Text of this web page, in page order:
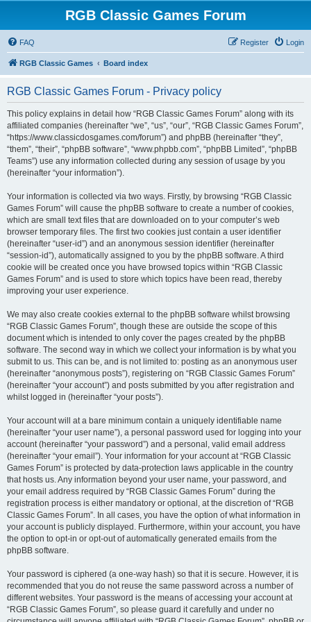
RGB Classic Games Forum
FAQ Login
Register
RGB Classic Games Board index
RGB Classic Games Forum - Privacy policy
This policy explains in detail how “RGB Classic Games Forum” along with its
affiliated companies (hereinafter “we”, “us”, “our”, “RGB Classic Games Forum”,
“https://www.classicdosgames.com/forum”) and phpBB (hereinafter “they”,
“them”, “their”, “phpBB software”, “www.phpbb.com”, “phpBB Limited”, “phpBB
Teams”) use any information collected during any session of usage by you
(hereinafter “your information”).
Your information is collected via two ways. Firstly, by browsing “RGB Classic
Games Forum” will cause the phpBB software to create a number of cookies,
which are small text files that are downloaded on to your computer’s web
browser temporary files. The first two cookies just contain a user identifier
(hereinafter “user-id”) and an anonymous session identifier (hereinafter
“session-id”), automatically assigned to you by the phpBB software. A third
cookie will be created once you have browsed topics within “RGB Classic
Games Forum” and is used to store which topics have been read, thereby
improving your user experience.
We may also create cookies external to the phpBB software whilst browsing
“RGB Classic Games Forum”, though these are outside the scope of this
document which is intended to only cover the pages created by the phpBB
software. The second way in which we collect your information is by what you
submit to us. This can be, and is not limited to: posting as an anonymous user
(hereinafter “anonymous posts”), registering on “RGB Classic Games Forum”
(hereinafter “your account”) and posts submitted by you after registration and
whilst logged in (hereinafter “your posts”).
Your account will at a bare minimum contain a uniquely identifiable name
(hereinafter “your user name”), a personal password used for logging into your
account (hereinafter “your password”) and a personal, valid email address
(hereinafter “your email”). Your information for your account at “RGB Classic
Games Forum” is protected by data-protection laws applicable in the country
that hosts us. Any information beyond your user name, your password, and
your email address required by “RGB Classic Games Forum” during the
registration process is either mandatory or optional, at the discretion of “RGB
Classic Games Forum”. In all cases, you have the option of what information in
your account is publicly displayed. Furthermore, within your account, you have
the option to opt-in or opt-out of automatically generated emails from the
phpBB software.
Your password is ciphered (a one-way hash) so that it is secure. However, it is
recommended that you do not reuse the same password across a number of
different websites. Your password is the means of accessing your account at
“RGB Classic Games Forum”, so please guard it carefully and under no